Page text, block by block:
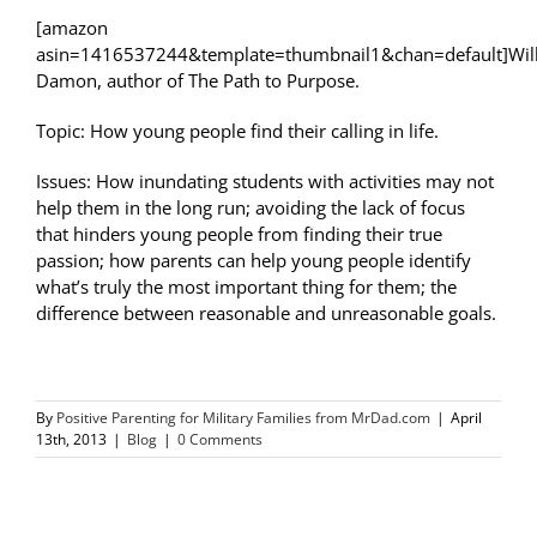
[amazon
Damon, author of The Path to Purpose.
Topic: How young people find their calling in life.
Issues: How inundating students with activities may not
help them in the long run; avoiding the lack of focus
that hinders young people from finding their true
passion; how parents can help young people identify
what’s truly the most important thing for them; the
difference between reasonable and unreasonable goals.
By Positive Parenting for Military Families from MrDad.com | April
13th, 2013 | Blog | 0 Comments